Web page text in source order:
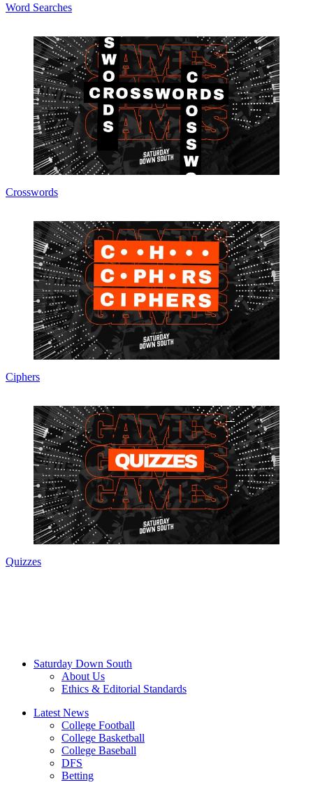
Word Searches
Crosswords
Ciphers
Quizzes
Saturday Down South
About Us
Ethics & Editorial Standards
Latest News
College Football
College Basketball
College Baseball
DFS
Betting